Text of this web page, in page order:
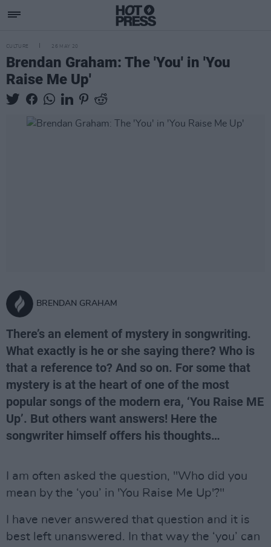
CULTURE 26 MAY 20
Brendan Graham: The 'You' in 'You
Raise Me Up'
BRENDAN GRAHAM
There’s an element of mystery in songwriting.
What exactly is he or she saying there? Who is
that a reference to? And so on. For some that
mystery is at the heart of one of the most
popular songs of the modern era, ‘You Raise ME
Up’. But others want answers! Here the
songwriter himself offers his thoughts…
I am often asked the question, "Who did you
mean by the ‘you’ in 'You Raise Me Up'?"
I have never answered that question and it is
best left unanswered. In that way the ‘you’ can